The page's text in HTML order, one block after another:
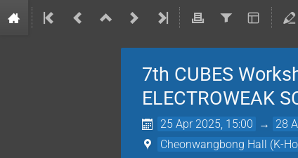
7th CUBES
ELECTROWEAK
25 Apr 2025, 15:00 → 28
Cheonwangbong Hall (K-